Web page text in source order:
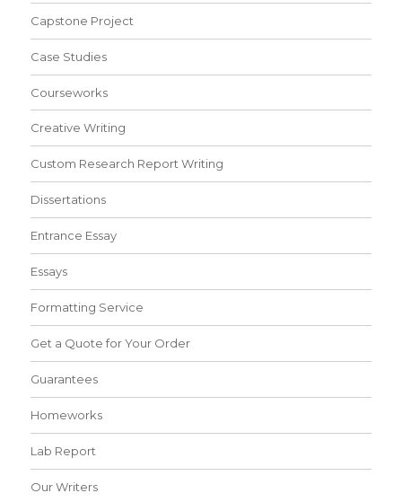
Capstone Project
Case Studies
Courseworks
Creative Writing
Custom Research Report Writing
Dissertations
Entrance Essay
Essays
Formatting Service
Get a Quote for Your Order
Guarantees
Homeworks
Lab Report
Our Writers